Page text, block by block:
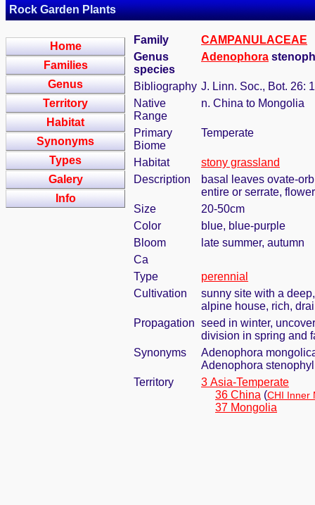
Rock Garden Plants
Home
Families
Genus
Territory
Habitat
Synonyms
Types
Galery
Info
Family
CAMPANULACEAE
Genus
species
Adenophora
Bibliography J. Linn. Soc., Bot. 26:
Native
Range
n. China to Mongolia
Primary
Biome
Temperate
Habitat
stony grassland
Description
basal leaves ovate-
entire or serrate,
Size
20-50cm
Color
blue, blue-purple
Bloom
late summer, autumn
Ca
Type
perennial
Cultivation
sunny site with a
alpine house, rich,
Propagation seed in winter,
division in spring and
Synonyms
Adenophora
Adenophora
Territory
3 Asia-Temperate
36 China (CHI Inner
37 Mongolia